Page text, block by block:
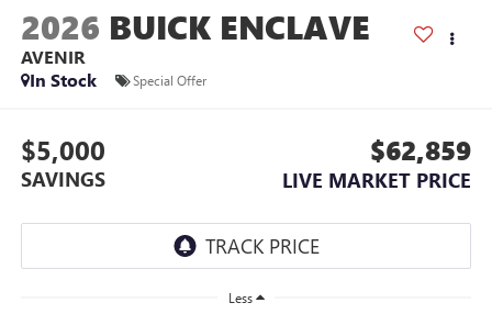
2026 BUICK ENCLAVE
AVENIR
In Stock
Special Offer
$5,000
SAVINGS
$62,859
LIVE MARKET PRICE
Less